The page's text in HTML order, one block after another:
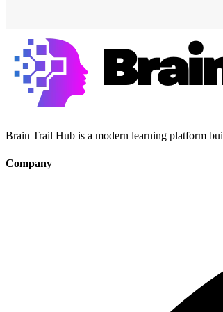
Brain Trail Hub is a modern learning platform
Company